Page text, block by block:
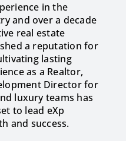
in the
and over a decade
real estate
a reputation for
lasting
as a Realtor,
Director for
luxury teams has
to lead eXp
and success.